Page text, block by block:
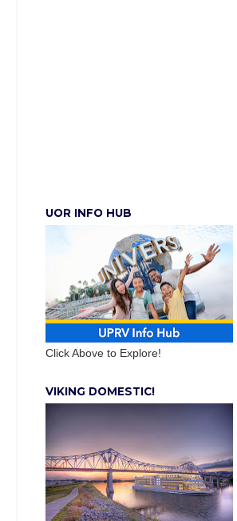
UOR INFO HUB
Click Above to Explore!
VIKING DOMESTIC!